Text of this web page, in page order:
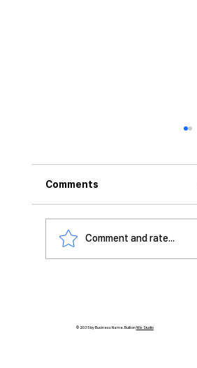
Comments
Comment and rate...
© 2035 by Business Name. Built onWix Studio